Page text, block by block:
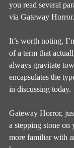
you read several
via Gateway Horror.
It’s worth noting,
of a term that
always gravitate
encapsulates the
in discussing today.
Gateway Horror,
a stepping stone
more familiar with